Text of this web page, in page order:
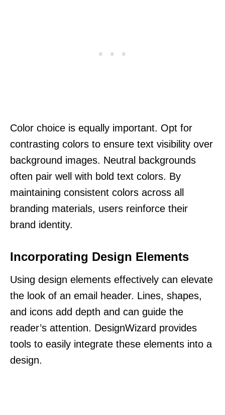
Color choice is equally important. Opt for
contrasting colors to ensure text visibility over
background images. Neutral backgrounds
often pair well with bold text colors. By
maintaining consistent colors across all
branding materials, users reinforce their
brand identity.
Incorporating Design Elements
Using design elements effectively can elevate
the look of an email header. Lines, shapes,
and icons add depth and can guide the
reader’s attention. DesignWizard provides
tools to easily integrate these elements into a
design.